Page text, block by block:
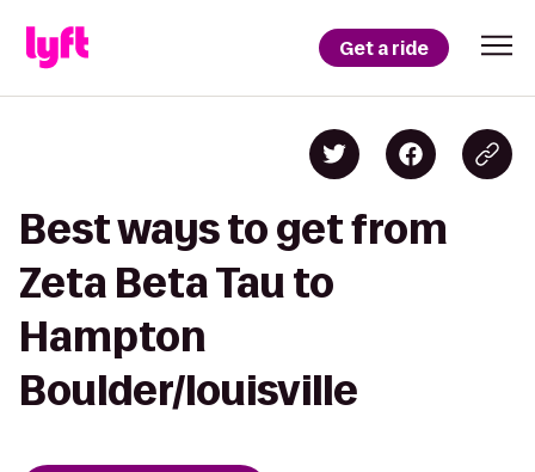
Get a ride
Best ways to get from
Zeta Beta Tau to
Hampton
Boulder/louisville